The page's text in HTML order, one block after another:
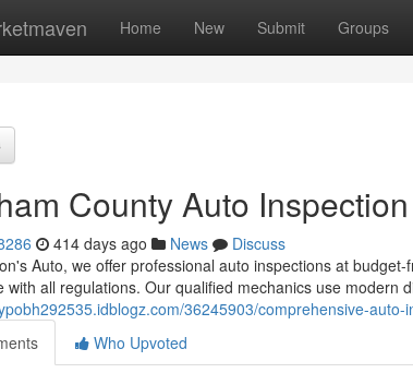
Home New Submit Groups
County Auto
414 days ago News
Discuss
Auto, we offer professional auto inspections at
with all regulations. Our qualified mechanics use modern
36245903/comprehensive-
Who Upvoted